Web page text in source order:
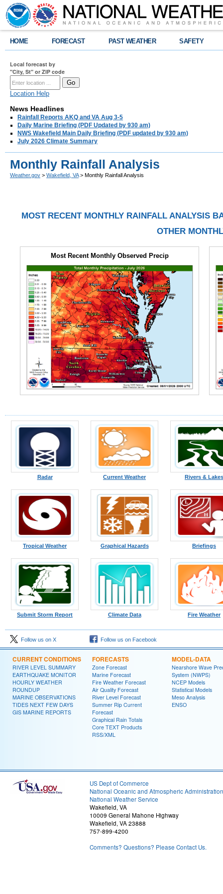
HOME FORECAST PAST WEATHER SAFETY
Local forecast by
"City, St" or ZIP code
Location Help
News Headlines
Rainfall Reports AKQ and VA Aug 3-5
Daily Marine Briefing (PDF Updated by 930 am)
NWS Wakefield Main Daily Briefing (PDF updated by 930 am)
July 2026 Climate Summary
Monthly Rainfall Analysis
Weather.gov > Wakefield, VA> Monthly Rainfall Analysis
MOST RECENT MONTHLY RAINFALL ANALYSIS
OTHER
Most Recent Monthly Observed Precip
Radar Current Weather Rivers & Lakes
Tropical Weather Graphical Hazards Briefings
Submit Storm Report Climate Data Fire Weather
Follow us on X Follow us on Facebook
CURRENT CONDITIONS
RIVER LEVEL SUMMARY
EARTHQUAKE MONITOR
HOURLY WEATHER
ROUNDUP
MARINE OBSERVATIONS
TIDES NEXT FEW DAYS
GIS MARINE REPORTS
FORECASTS
Zone Forecast
Marine Forecast
Fire Weather Forecast
Air Quality Forecast
River Level Forecast
Summer Rip Current
Forecast
Graphical Rain Totals
Core TEXT Products
RSS/XML
MODEL-DATA
Nearshore Wave
System (NWPS)
NCEP Models
Statistical Models
Meso Analysis
ENSO
US Dept of Commerce
National Oceanic and Atmospheric Administration
National Weather Service
Wakefield, VA
10009 General Mahone Highway
Wakefield, VA 23888
757-899-4200
Comments? Questions? Please Contact Us.